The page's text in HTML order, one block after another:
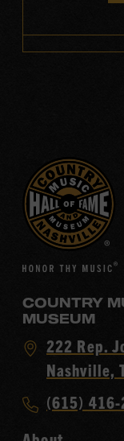
COUNTRY
MUSEUM
Visit
Country
Hall
of
222 Rep.
Nashville,
Call
(615) 416-